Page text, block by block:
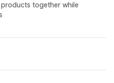
together while